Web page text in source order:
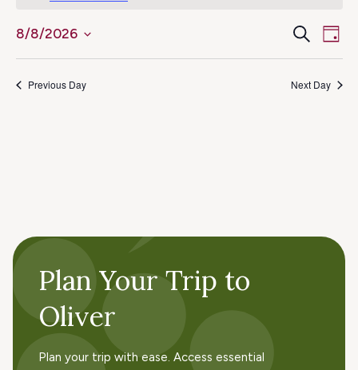
for
August
8,
Search
Day
8/8/2026
Previous Day Next Day
Plan Your Trip to
Oliver
Plan your trip with ease. Access essential